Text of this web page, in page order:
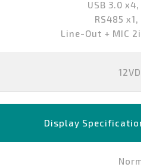
USB 3.0 x4,
RS485 x1,
Line-Out + MIC 2in1
12VDC-
Display Specification